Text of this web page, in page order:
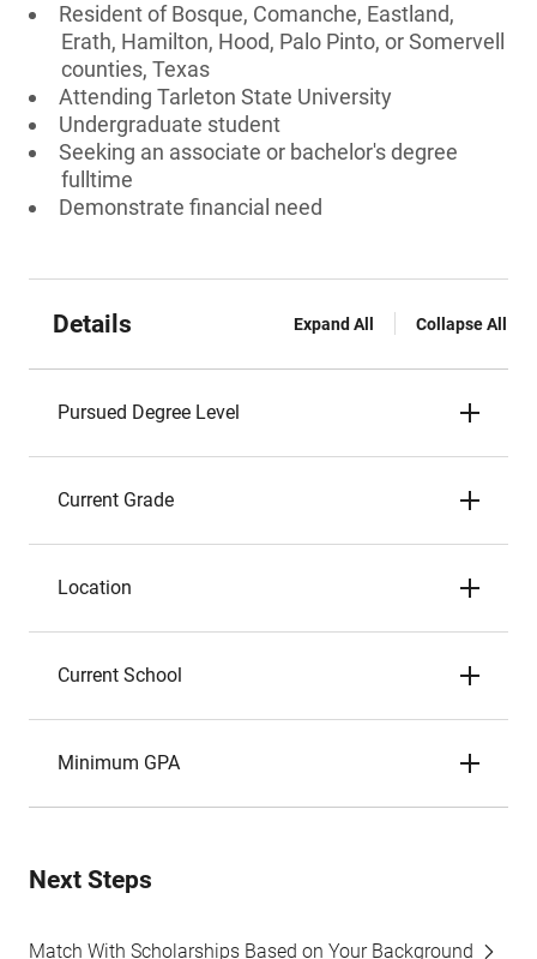
Resident of Bosque, Comanche, Eastland,
Erath, Hamilton, Hood, Palo Pinto, or Somervell
counties, Texas
Attending Tarleton State University
Undergraduate student
Seeking an associate or bachelor's degree
fulltime
Demonstrate financial need
Details Expand All Collapse All
Pursued Degree Level
Current Grade
Location
Current School
Minimum GPA
Next Steps
Match With Scholarships Based on Your Background